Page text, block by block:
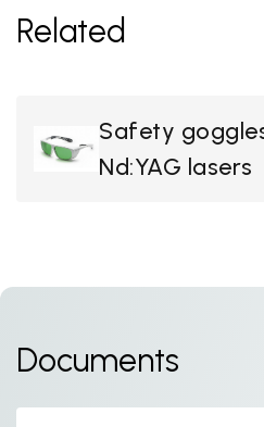
Related
Safety
Nd:YAG lasers
Documents